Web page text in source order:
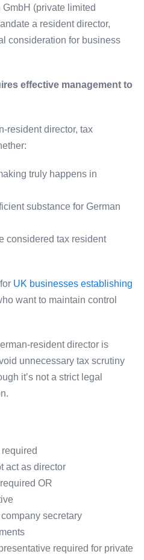
(private limited
a resident director,
consideration for business
effective management to
resident director, tax
truly happens in
substance for German
considered tax resident
UK businesses establishing
want to maintain control
resident director is
unnecessary tax scrutiny
it’s not a strict legal
act as director
OR
secretary
required for private